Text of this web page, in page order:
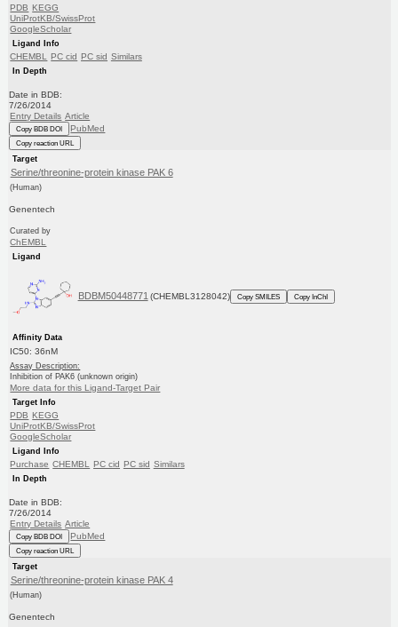
PDB KEGG
UniProtKB/SwissProt
GoogleScholar
Ligand Info
CHEMBL PC cid PC sid Similars
In Depth
Date in BDB:
7/26/2014
Entry Details Article
Copy BDB DOI PubMed
Copy reaction URL
Target
Serine/threonine-protein kinase PAK 6
(Human)
Genentech
Curated by
ChEMBL
Ligand
BDBM50448771 (CHEMBL3128042) Copy SMILES Copy InChI
Affinity Data
IC50: 36nM
Assay Description:
Inhibition of PAK6 (unknown origin)
More data for this Ligand-Target Pair
Target Info
PDB KEGG
UniProtKB/SwissProt
GoogleScholar
Ligand Info
Purchase CHEMBL PC cid PC sid Similars
In Depth
Date in BDB:
7/26/2014
Entry Details Article
Copy BDB DOI PubMed
Copy reaction URL
Target
Serine/threonine-protein kinase PAK 4
(Human)
Genentech